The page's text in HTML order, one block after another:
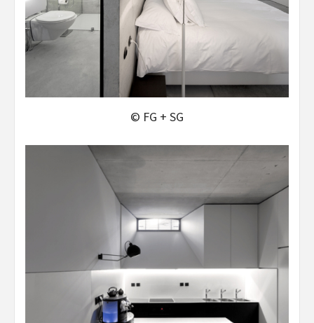
© FG + SG